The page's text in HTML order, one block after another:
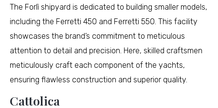
The Forlì shipyard is dedicated to building smaller models,
including the Ferretti 450 and Ferretti 550. This facility
showcases the brand’s commitment to meticulous
attention to detail and precision. Here, skilled craftsmen
meticulously craft each component of the yachts,
ensuring flawless construction and superior quality.
Cattolica